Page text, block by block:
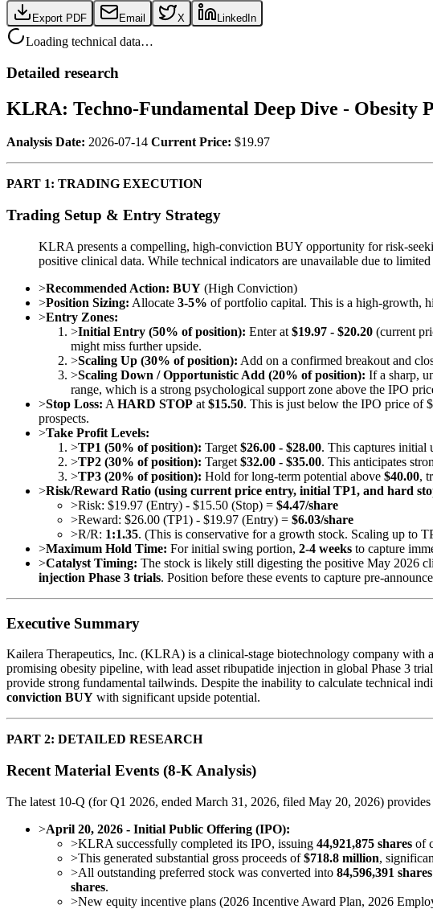
Export PDF Email X LinkedIn
Loading technical data…
Detailed research
KLRA: Techno-Fundamental Deep Dive - Obesity
Analysis Date: 2026-07-14 Current Price: $19.97
PART 1: TRADING EXECUTION
Trading Setup & Entry Strategy
KLRA presents a compelling, high-conviction BUY opportunity for risk-
positive clinical data. While technical indicators are unavailable due to
>Recommended Action: BUY (High Conviction)
>Position Sizing: Allocate 3-5% of portfolio capital. This is a high-growth,
>Entry Zones:
>Initial Entry (50% of position): Enter at $19.97 - $20.20 (current
might miss further upside.
>Scaling Up (30% of position): Add on a confirmed breakout and
>Scaling Down / Opportunistic Add (20% of position): If a sharp,
range, which is a strong psychological support zone above the IPO
>Stop Loss: A HARD STOP at $15.50. This is just below the IPO price of
prospects.
>Take Profit Levels:
>TP1 (50% of position): Target $26.00 - $28.00. This captures initial
>TP2 (30% of position): Target $32.00 - $35.00. This anticipates
>TP3 (20% of position): Hold for long-term potential above $40.00,
>Risk/Reward Ratio (using current price entry, initial TP1, and hard
>Risk: $19.97 (Entry) - $15.50 (Stop) = $4.47/share
>Reward: $26.00 (TP1) - $19.97 (Entry) = $6.03/share
>R/R: 1:1.35. (This is conservative for a growth stock. Scaling up to
>Maximum Hold Time: For initial swing portion, 2-4 weeks to capture
>Catalyst Timing: The stock is likely still digesting the positive May 2026
injection Phase 3 trials. Position before these events to capture pre-
Executive Summary
Kailera Therapeutics, Inc. (KLRA) is a clinical-stage biotechnology company with
promising obesity pipeline, with lead asset ribupatide injection in global Phase 3
provide strong fundamental tailwinds. Despite the inability to calculate technical
conviction BUY with significant upside potential.
PART 2: DETAILED RESEARCH
Recent Material Events (8-K Analysis)
The latest 10-Q (for Q1 2026, ended March 31, 2026, filed May 20, 2026)
>April 20, 2026 - Initial Public Offering (IPO):
>KLRA successfully completed its IPO, issuing 44,921,875 shares of
>This generated substantial gross proceeds of$718.8 million,
>All outstanding preferred stock was converted into 84,596,391 shares
shares.
>New equity incentive plans (2026 Incentive Award Plan, 2026